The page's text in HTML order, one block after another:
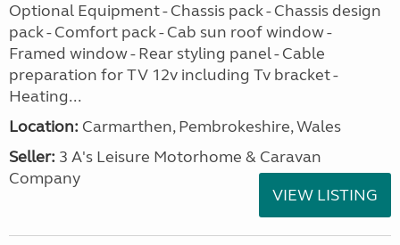
Optional Equipment - Chassis pack - Chassis design
pack - Comfort pack - Cab sun roof window -
Framed window - Rear styling panel - Cable
preparation for TV 12v including Tv bracket -
Heating...
Location: Carmarthen, Pembrokeshire, Wales
Seller: 3 A's Leisure Motorhome & Caravan
Company
VIEW LISTING